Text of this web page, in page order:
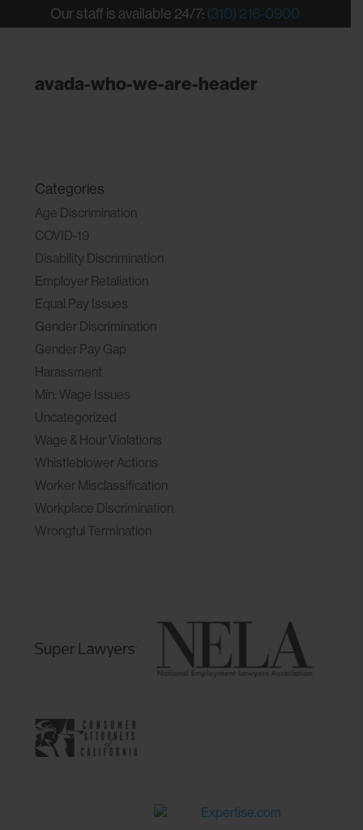
Our staff is available 24/7: (310) 216-0900
avada-who-we-are-header
Categories
Age Discrimination
COVID-19
Disability Discrimination
Employer Retaliation
Equal Pay Issues
Gender Discrimination
Gender Pay Gap
Harassment
Min. Wage Issues
Uncategorized
Wage & Hour Violations
Whistleblower Actions
Worker Misclassification
Workplace Discrimination
Wrongful Termination